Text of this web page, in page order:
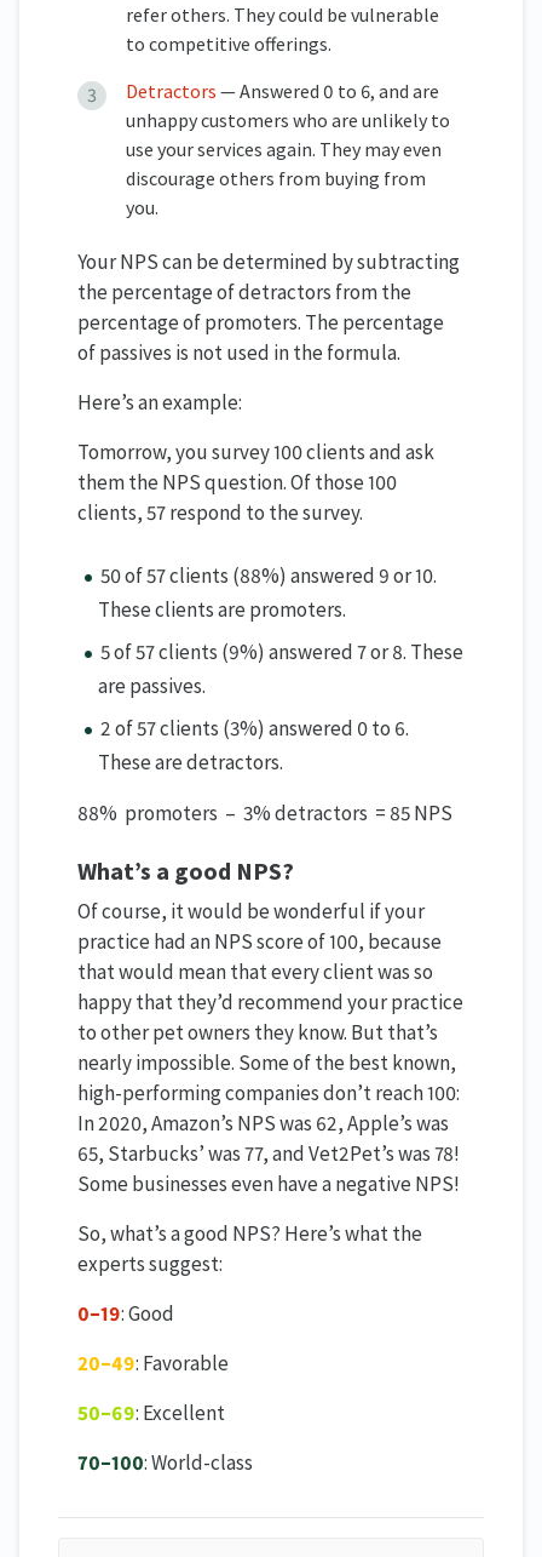
refer others. They could be vulnerable
to competitive offerings.
Detractors — Answered 0 to 6, and are
unhappy customers who are unlikely to
use your services again. They may even
discourage others from buying from
you.
Your NPS can be determined by subtracting
the percentage of detractors from the
percentage of promoters. The percentage
of passives is not used in the formula.
Here’s an example:
Tomorrow, you survey 100 clients and ask
them the NPS question. Of those 100
clients, 57 respond to the survey.
50 of 57 clients (88%) answered 9 or 10.
These clients are promoters.
5 of 57 clients (9%) answered 7 or 8. These
are passives.
2 of 57 clients (3%) answered 0 to 6.
These are detractors.
88% promoters – 3% detractors = 85 NPS
What’s a good NPS?
Of course, it would be wonderful if your
practice had an NPS score of 100, because
that would mean that every client was so
happy that they’d recommend your practice
to other pet owners they know. But that’s
nearly impossible. Some of the best known,
high-performing companies don’t reach 100:
In 2020, Amazon’s NPS was 62, Apple’s was
65, Starbucks’ was 77, and Vet2Pet’s was 78!
Some businesses even have a negative NPS!
So, what’s a good NPS? Here’s what the
experts suggest:
0–19: Good
20–49: Favorable
50–69: Excellent
70–100: World-class